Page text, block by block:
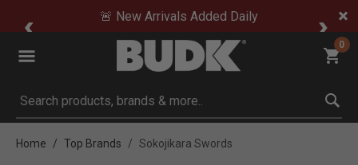
🚨 New Arrivals Added Daily
0
Submit search keywords
Home Top Brands Sokojikara Swords